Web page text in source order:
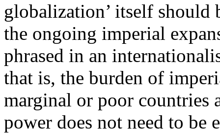
globalization’ itself should
the ongoing imperial
phrased in an
that is, the burden of
marginal or poor countries
power does not need to be